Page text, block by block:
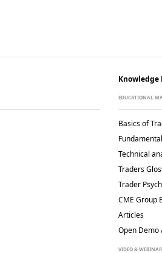
Knowledge
EDUCATIONAL
Basics of
Technical
Traders
Trader
CME Group
Articles
Open Demo
VIDEO &